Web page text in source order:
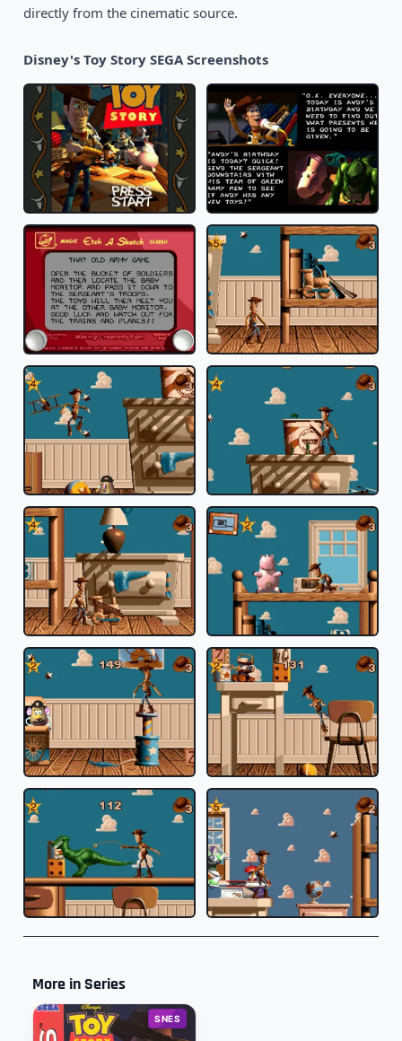
directly from the cinematic source.
Disney's Toy Story SEGA Screenshots
More in Series
SNES